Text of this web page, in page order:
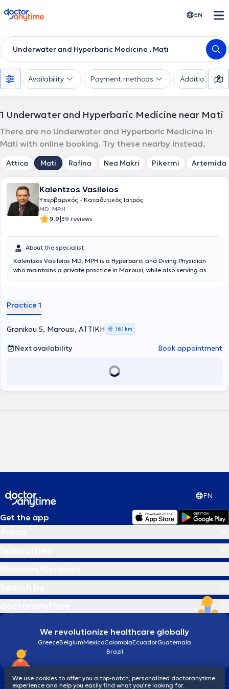
doctoranytime EN
Underwater and Hyperbaric Medicine , Mati
Availability Payment methods Additional
1 Underwater and Hyperbaric Medicine near Mati
There are no Underwater and Hyperbaric Medicine in
Mati with online booking. Try these nearby instead.
Attica Mati Rafina Nea Makri Pikermi Artemida
Kalentzos Vasileios
Υπερβαρικός - Καταδυτικός Ιατρός
MD, MPH
9.9|39 reviews
About the specialist
Kalentzos Vasileios MD, MPH is a Hyperbaric and Diving Physician
who maintains a private practice in Marousi, while also serving as
Hospital of Athens. He entered the Military Academy of Officers and
Thessaloniki, serving in the Hellenic Navy. He obtained his specialty
following rotational training at the Navy Hospital of Athens and the
Wolfson Hyperbaric Medicine Unit - Ninewells Hospital in the United
Kingdom. He holds a Master's degree (MPH) in Public Health from
the University of Dundee and is an instructor in life support
seminars. He is the organizer of the Diving & Hyperbaric Medicine &
presentations at University Clinics and Continuing Education
Practice 1
Granikou 5, Marousi, ΑΤΤΙΚΗ 16,1 km
Next availability Book appointment
EN
Get the app
We revolutionize healthcare globally
GreeceBelgiumMexicoColombiaEcuadorGuatemala
Brazil
We use cookies to offer you a top-notch, personalized doctoranytime
experience and help you easily find what you’re looking for.